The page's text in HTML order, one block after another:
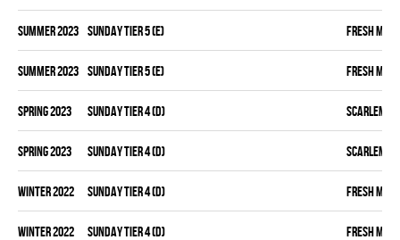
summer 2023 SUNDAY TIER 5 (E) FRESH MEAT
summer 2023 SUNDAY TIER 5 (E) FRESH MEAT
spring 2023 SUNDAY TIER 4 (D) SCARLEM
spring 2023 SUNDAY TIER 4 (D) SCARLEM
winter 2022 SUNDAY TIER 4 (D) FRESH MEAT
winter 2022 SUNDAY TIER 4 (D) FRESH MEAT